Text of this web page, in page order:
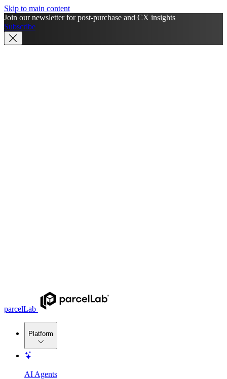
Skip to main content
Join our newsletter for post-purchase and CX insights
Subscribe
parcelLab
Platform
AI Agents